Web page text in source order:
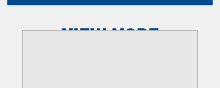
VIEW MORE